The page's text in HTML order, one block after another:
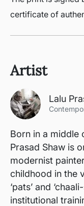
certificate of
Artist
Lalu
Born in a middle
Prasad Shaw is
modernist
childhood in the
‘pats’ and
institutional